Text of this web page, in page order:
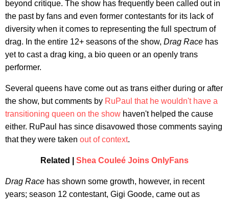
beyond critique. The show has frequently been called out in
the past by fans and even former contestants for its lack of
diversity when it comes to representing the full spectrum of
drag. In the entire 12+ seasons of the show, Drag Race has
yet to cast a drag king, a bio queen or an openly trans
performer.
Several queens have come out as trans either during or after
the show, but comments by RuPaul that he wouldn't have a
transitioning queen on the show haven't helped the cause
either. RuPaul has since disavowed those comments saying
that they were taken out of context.
Related | Shea Couleé Joins OnlyFans
Drag Race has shown some growth, however, in recent
years; season 12 contestant, Gigi Goode, came out as